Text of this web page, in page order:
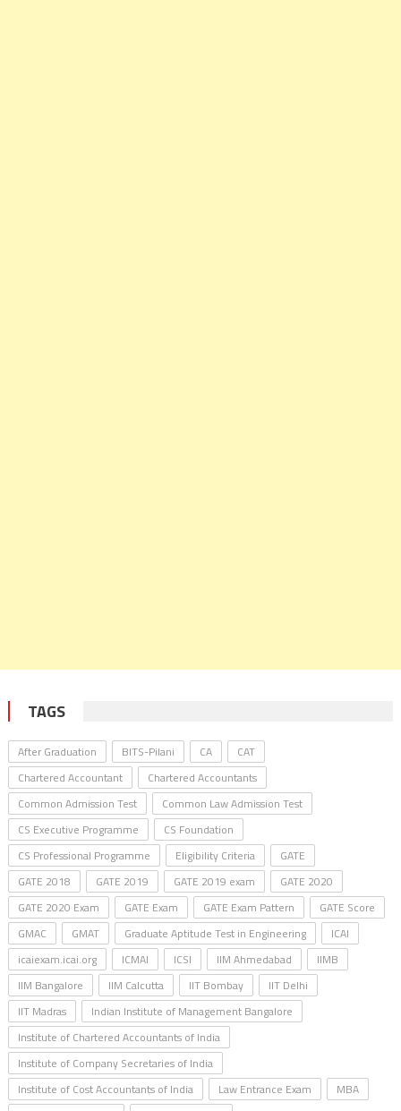
TAGS
After Graduation BITS-Pilani CA
CAT
Chartered Accountant
Chartered Accountants
Common Admission Test
Common Law Admission Test
CS Executive Programme
CS Foundation
CS Professional Programme
Eligibility Criteria
GATE
GATE 2018
GATE 2019 GATE 2019 exam
GATE 2020
GATE 2020 Exam
GATE Exam GATE Exam Pattern
GATE Score
GMAC
GMAT Graduate Aptitude Test in Engineering
ICAI
icaiexam.icai.org
ICMAI ICSI IIM Ahmedabad
IIMB
IIM Bangalore
IIM Calcutta IIT Bombay
IIT Delhi
IIT Madras
Indian Institute of Management Bangalore
Institute of Chartered Accountants of India
Institute of Company Secretaries of India
Institute of Cost Accountants of India
Law Entrance Exam
MBA